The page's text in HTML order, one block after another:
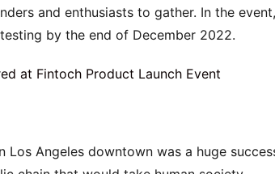
and enthusiasts to gather. In the event,
by the end of December 2022.
Angeles downtown was a huge